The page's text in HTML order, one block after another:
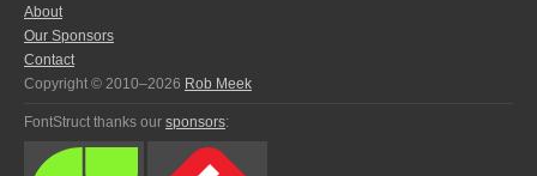
About
Our Sponsors
Contact
Copyright © 2010–2026 Rob Meek
FontStruct thanks our sponsors: